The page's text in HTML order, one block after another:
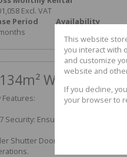
Excl. VAT
Period
Availability
Warehouse
Features:
Security: Ensuring safety and
Shutter Doors: Two large doors
This website
you interact with
and customize
website and
If you decline,
your browser to